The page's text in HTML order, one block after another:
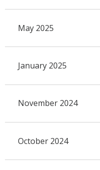
May 2025
January 2025
November 2024
October 2024